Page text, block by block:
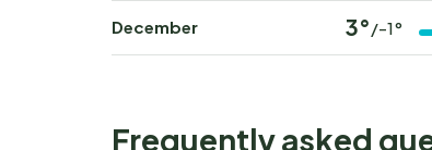
December 3° /-1°
Frequently asked